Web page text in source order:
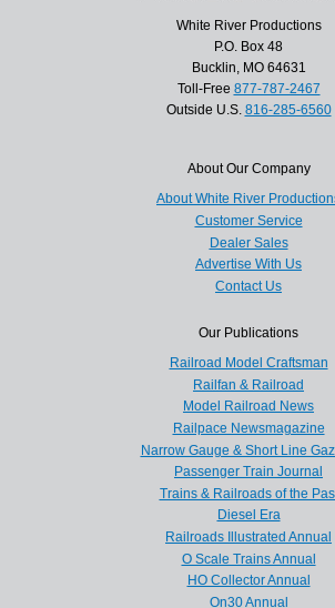
White River Productions
P.O. Box 48
Bucklin, MO 64631
Toll-Free 877-787-2467
Outside U.S. 816-285-6560
About Our Company
About White River
Customer Service
Dealer Sales
Advertise With Us
Contact Us
Our Publications
Railroad Model Craftsman
Railfan & Railroad
Model Railroad News
Railpace Newsmagazine
Narrow Gauge & Short Line
Passenger Train Journal
Trains & Railroads of the
Diesel Era
Railroads Illustrated Annual
O Scale Trains Annual
HO Collector Annual
On30 Annual